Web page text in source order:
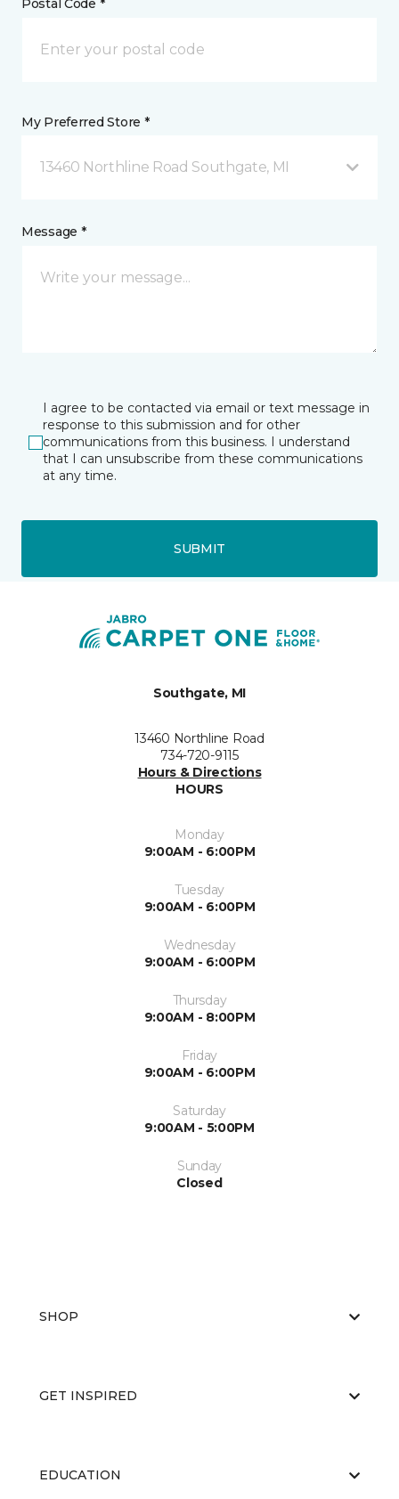
Postal Code *
My Preferred Store *
13460 Northline Road Southgate, MI
Message *
I agree to be contacted via email or text message in
response to this submission and for other
communications from this business. I understand
that I can unsubscribe from these communications
at any time.
SUBMIT
Southgate, MI
13460 Northline Road
734-720-9115
Hours & Directions
HOURS
Monday
9:00AM - 6:00PM
Tuesday
9:00AM - 6:00PM
Wednesday
9:00AM - 6:00PM
Thursday
9:00AM - 8:00PM
Friday
9:00AM - 6:00PM
Saturday
9:00AM - 5:00PM
Sunday
Closed
SHOP
GET INSPIRED
EDUCATION